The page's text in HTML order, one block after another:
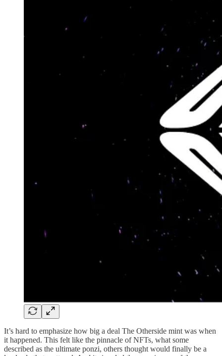
It’s hard to emphasize how big a deal The Otherside mint was when
it happened. This felt like the pinnacle of NFTs, what some
described as the ultimate ponzi, others thought would finally be a